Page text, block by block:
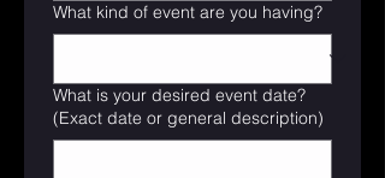
What kind of event are you having?
What is your desired event date?
(Exact date or general description)